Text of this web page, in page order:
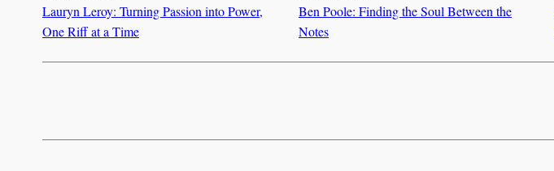
Lauryn Leroy: Turning Passion into Power,
One Riff at a Time
Ben Poole: Finding the Soul Between the
Notes